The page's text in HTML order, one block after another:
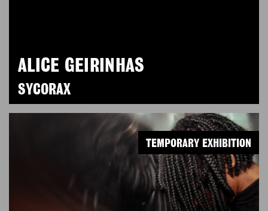
ALICE GEIRINHAS
SYCORAX
TEMPORARY EXHIBITION